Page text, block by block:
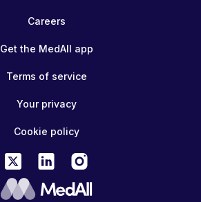
Careers
Get the MedAll app
Terms of service
Your privacy
Cookie policy